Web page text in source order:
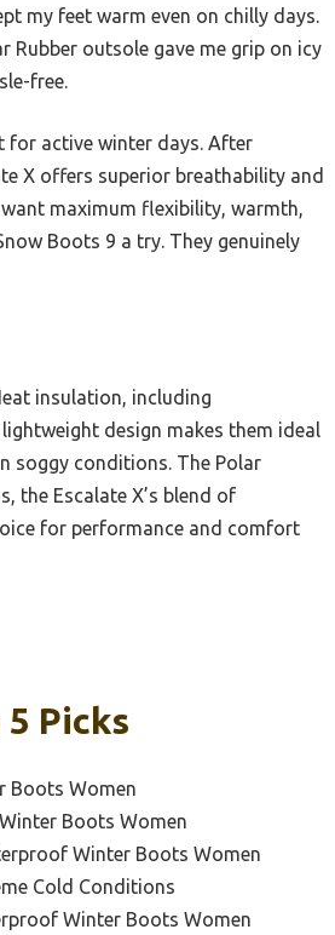
my feet warm even on chilly days.
Rubber outsole gave me grip on icy
free.
for active winter days. After
X offers superior breathability and
maximum flexibility, warmth,
Boots 9 a try. They genuinely
insulation, including
design makes them ideal
soggy conditions. The Polar
the Escalate X’s blend of
for performance and comfort
Picks
Boots Women
Boots Women
Winter Boots Women
Cold Conditions
Winter Boots Women